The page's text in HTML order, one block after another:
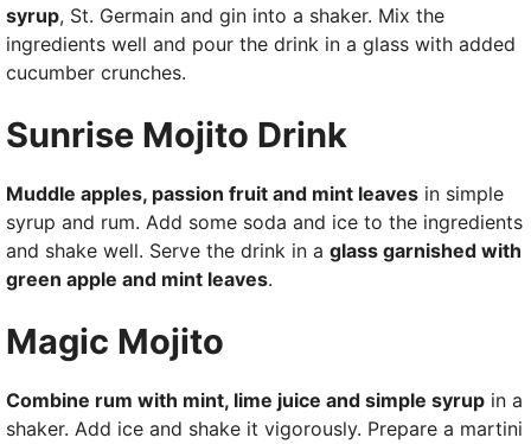
syrup, St. Germain and gin into a shaker. Mix the
ingredients well and pour the drink in a glass with added
cucumber crunches.
Sunrise Mojito Drink
Muddle apples, passion fruit and mint leaves in simple
syrup and rum. Add some soda and ice to the ingredients
and shake well. Serve the drink in a glass garnished with
green apple and mint leaves.
Magic Mojito
Combine rum with mint, lime juice and simple syrup in a
shaker. Add ice and shake it vigorously. Prepare a martini